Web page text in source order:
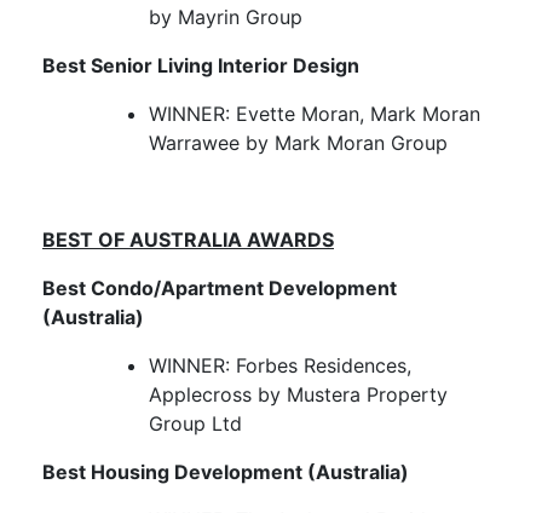
by Mayrin Group
Best Senior Living Interior Design
WINNER: Evette Moran, Mark Moran
Warrawee by Mark Moran Group
BEST OF AUSTRALIA AWARDS
Best Condo/Apartment Development
(Australia)
WINNER: Forbes Residences,
Applecross by Mustera Property
Group Ltd
Best Housing Development (Australia)